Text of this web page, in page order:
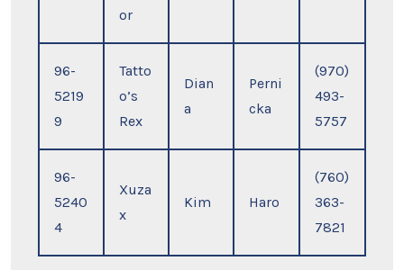
or
96-
5219
9
Tatto
o’s
Rex
Dian
a
Perni
cka
(970)
493-
5757
96-
5240
4
Xuza
x
Kim Haro
(760)
363-
7821